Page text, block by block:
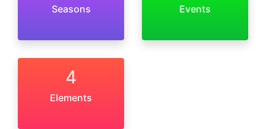
Seasons Events
4
Elements